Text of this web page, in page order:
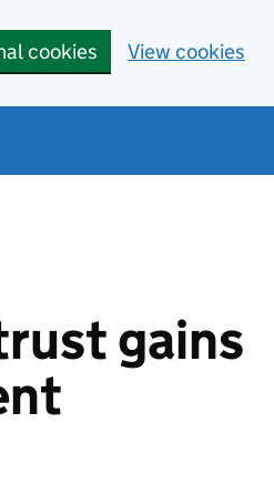
cookies View cookies
gains